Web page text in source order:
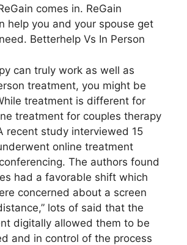
comes in. ReGain
help you and your spouse get
Betterhelp Vs In Person
can truly work as well as
treatment, you might be
treatment is different for
treatment for couples therapy
recent study interviewed 15
online treatment
The authors found
had a favorable shift which
concerned about a screen
lots of said that the
digitally allowed them to be
and in control of the process